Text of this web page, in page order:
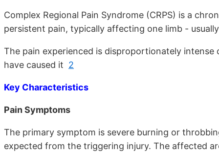
Complex Regional Pain Syndrome (CRPS) is a
persistent pain, typically affecting one limb -
The pain experienced is disproportionately
have caused it 2
Key Characteristics
Pain Symptoms
The primary symptom is severe burning or
expected from the triggering injury. The affected